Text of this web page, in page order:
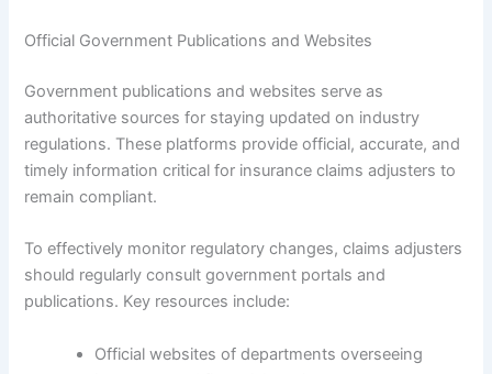
Official Government Publications and Websites
Government publications and websites serve as
authoritative sources for staying updated on industry
regulations. These platforms provide official, accurate, and
timely information critical for insurance claims adjusters to
remain compliant.
To effectively monitor regulatory changes, claims adjusters
should regularly consult government portals and
publications. Key resources include:
Official websites of departments overseeing